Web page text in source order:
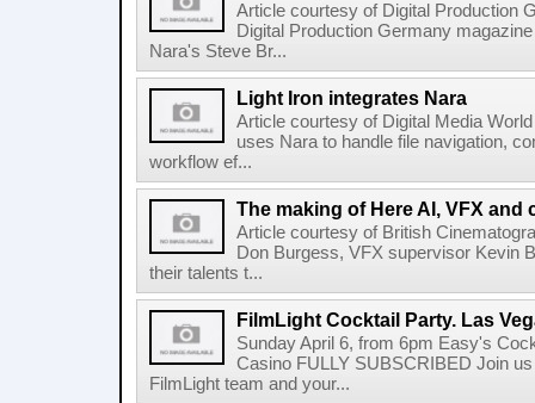
Article courtesy of Digital Production
Digital Production Germany
Nara's Steve Br...
Light Iron integrates Nara
Article courtesy of Digital Media
uses Nara to handle file navigation,
workflow ef...
The making of Here AI, VFX and
Article courtesy of British
Don Burgess, VFX supervisor Kevin
their talents t...
FilmLight Cocktail Party. Las
Sunday April 6, from 6pm Easy's
Casino FULLY SUBSCRIBED Join
FilmLight team and your...